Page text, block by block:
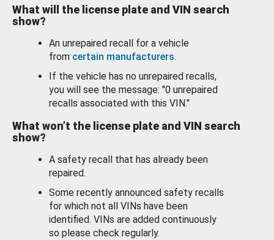
What will the license plate and VIN search
show?
An unrepaired recall for a vehicle
from certain manufacturers.
If the vehicle has no unrepaired recalls,
you will see the message: "0 unrepaired
recalls associated with this VIN."
What won’t the license plate and VIN search
show?
A safety recall that has already been
repaired.
Some recently announced safety recalls
for which not all VINs have been
identified. VINs are added continuously
so please check regularly.